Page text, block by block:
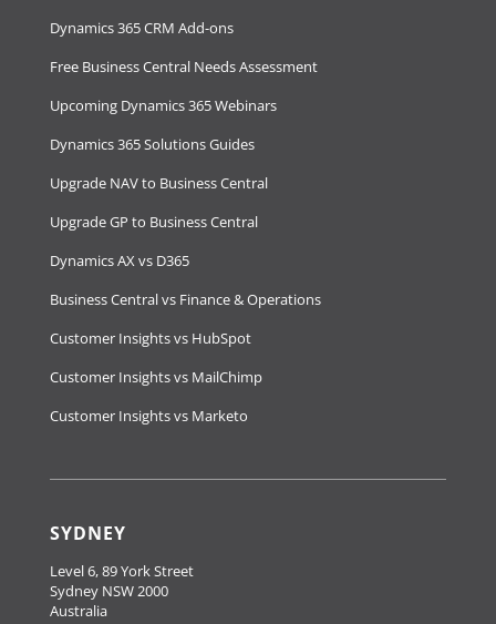
Dynamics 365 CRM Add-ons
Free Business Central Needs Assessment
Upcoming Dynamics 365 Webinars
Dynamics 365 Solutions Guides
Upgrade NAV to Business Central
Upgrade GP to Business Central
Dynamics AX vs D365
Business Central vs Finance & Operations
Customer Insights vs HubSpot
Customer Insights vs MailChimp
Customer Insights vs Marketo
SYDNEY
Level 6, 89 York Street
Sydney NSW 2000
Australia